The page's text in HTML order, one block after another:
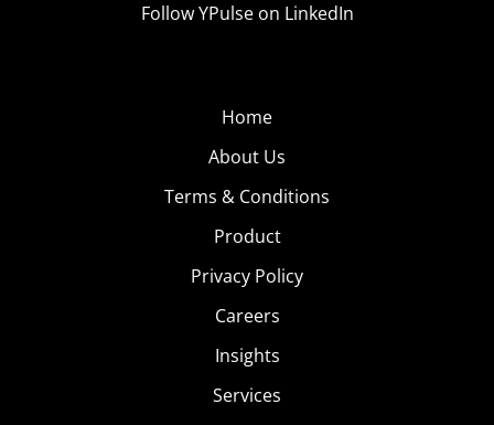
Follow YPulse on LinkedIn
Home
About Us
Terms & Conditions
Product
Privacy Policy
Careers
Insights
Services